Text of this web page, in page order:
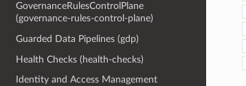
GovernanceRulesControlPlane
(governance-rules-control-plane)
Guarded Data Pipelines (gdp)
Health Checks (health-checks)
Identity and Access Management